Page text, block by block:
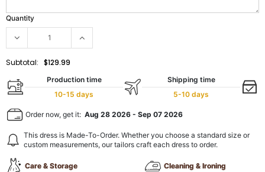
Quantity
Subtotal: $129.99
Production time
10-15 days
Shipping time
5-10 days
Order now, get it: Aug 28 2026 - Sep 07 2026
This dress is Made-To-Order. Whether you choose a standard size or
custom measurements, our tailors craft each dress to order.
Care & Storage
Cleaning & Ironing